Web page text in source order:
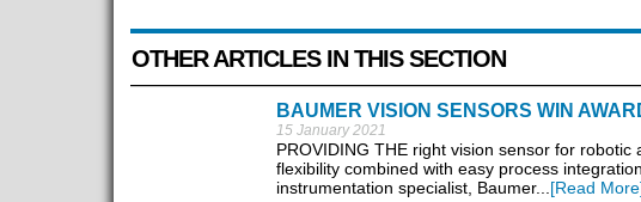
OTHER ARTICLES IN THIS SECTION
BAUMER VISION SENSORS WIN
15 January 2021
PROVIDING THE right vision sensor for
flexibility combined with easy process
instrumentation specialist, Baumer... [Read